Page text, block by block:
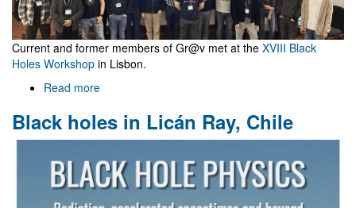
Current and former members of Gr@v met at the XVIII Black
Holes Workshop in Lisbon.
Read more
at
Black
Holes
Workshop
Black holes in Licán Ray, Chile